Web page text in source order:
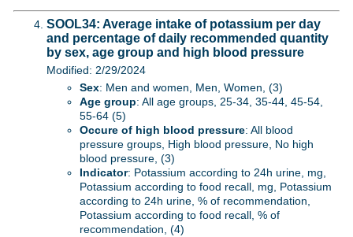
SOOL34: Average intake of potassium per day
and percentage of daily recommended quantity
by sex, age group and high blood pressure
Modified: 2/29/2024
Sex: Men and women, Men, Women, (3)
Age group: All age groups, 25-34, 35-44, 45-54,
55-64 (5)
Occure of high blood pressure: All blood
pressure groups, High blood pressure, No high
blood pressure, (3)
Indicator: Potassium according to 24h urine, mg,
Potassium according to food recall, mg, Potassium
according to 24h urine, % of recommendation,
Potassium according to food recall, % of
recommendation, (4)